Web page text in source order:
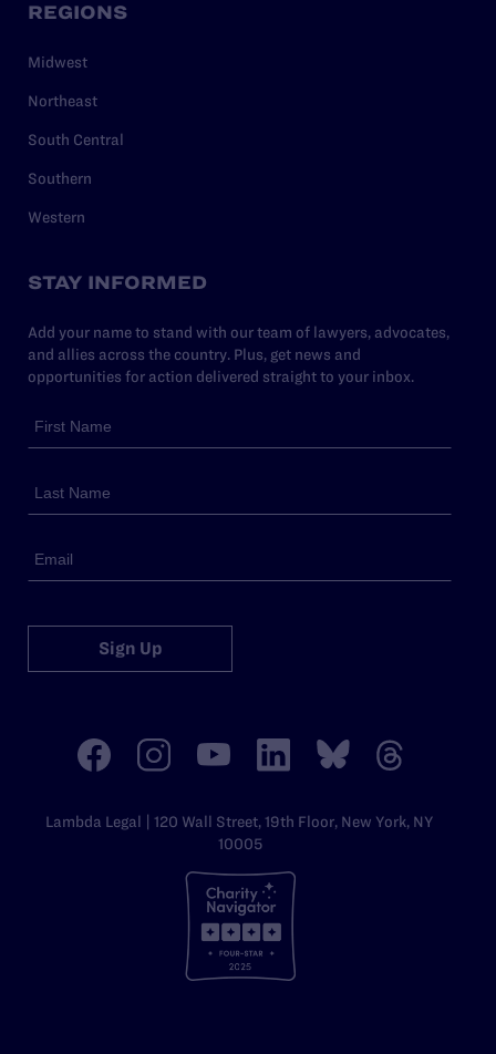
REGIONS
Midwest
Northeast
South Central
Southern
Western
STAY INFORMED
Add your name to stand with our team of lawyers, advocates,
and allies across the country. Plus, get news and
opportunities for action delivered straight to your inbox.
Sign Up
Lambda Legal | 120 Wall Street, 19th Floor, New York, NY
10005